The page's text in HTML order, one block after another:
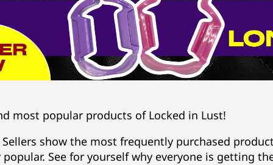
most popular products of Locked in Lust!
Sellers show the most frequently purchased
See for yourself why everyone is getting